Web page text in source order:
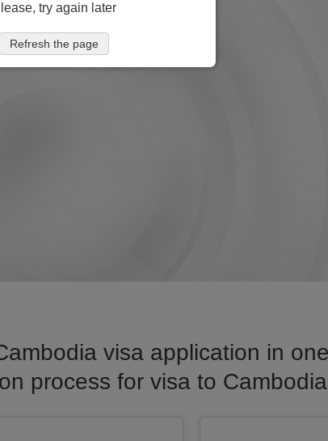
visa application in
process for visa to Cambodia
try again later
Refresh the page